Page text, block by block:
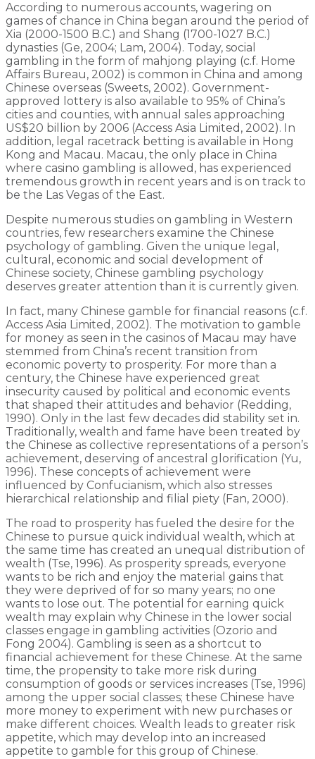
According to numerous accounts, wagering on
games of chance in China began around the period of
Xia (2000-1500 B.C.) and Shang (1700-1027 B.C.)
dynasties (Ge, 2004; Lam, 2004). Today, social
gambling in the form of mahjong playing (c.f. Home
Affairs Bureau, 2002) is common in China and among
Chinese overseas (Sweets, 2002). Government-
approved lottery is also available to 95% of China’s
cities and counties, with annual sales approaching
US$20 billion by 2006 (Access Asia Limited, 2002). In
addition, legal racetrack betting is available in Hong
Kong and Macau. Macau, the only place in China
where casino gambling is allowed, has experienced
tremendous growth in recent years and is on track to
be the Las Vegas of the East.
Despite numerous studies on gambling in Western
countries, few researchers examine the Chinese
psychology of gambling. Given the unique legal,
cultural, economic and social development of
Chinese society, Chinese gambling psychology
deserves greater attention than it is currently given.
In fact, many Chinese gamble for financial reasons (c.f.
Access Asia Limited, 2002). The motivation to gamble
for money as seen in the casinos of Macau may have
stemmed from China’s recent transition from
economic poverty to prosperity. For more than a
century, the Chinese have experienced great
insecurity caused by political and economic events
that shaped their attitudes and behavior (Redding,
1990). Only in the last few decades did stability set in.
Traditionally, wealth and fame have been treated by
the Chinese as collective representations of a person’s
achievement, deserving of ancestral glorification (Yu,
1996). These concepts of achievement were
influenced by Confucianism, which also stresses
hierarchical relationship and filial piety (Fan, 2000).
The road to prosperity has fueled the desire for the
Chinese to pursue quick individual wealth, which at
the same time has created an unequal distribution of
wealth (Tse, 1996). As prosperity spreads, everyone
wants to be rich and enjoy the material gains that
they were deprived of for so many years; no one
wants to lose out. The potential for earning quick
wealth may explain why Chinese in the lower social
classes engage in gambling activities (Ozorio and
Fong 2004). Gambling is seen as a shortcut to
financial achievement for these Chinese. At the same
time, the propensity to take more risk during
consumption of goods or services increases (Tse, 1996)
among the upper social classes; these Chinese have
more money to experiment with new purchases or
make different choices. Wealth leads to greater risk
appetite, which may develop into an increased
appetite to gamble for this group of Chinese.